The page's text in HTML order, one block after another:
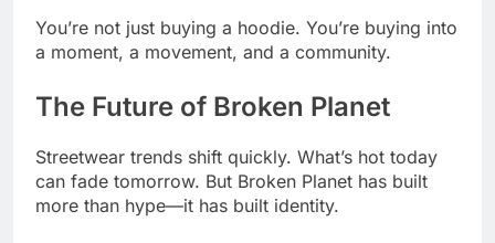
You’re not just buying a hoodie. You’re buying into
a moment, a movement, and a community.
The Future of Broken Planet
Streetwear trends shift quickly. What’s hot today
can fade tomorrow. But Broken Planet has built
more than hype—it has built identity.